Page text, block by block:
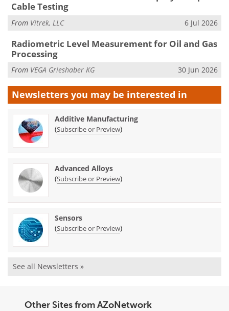
Cable Testing
From Vitrek, LLC 6 Jul 2026
Radiometric Level Measurement for Oil and Gas
Processing
From VEGA Grieshaber KG 30 Jun 2026
Newsletters you may be interested in
Additive Manufacturing
(Subscribe or Preview)
Advanced Alloys
(Subscribe or Preview)
Sensors
(Subscribe or Preview)
See all Newsletters »
Other Sites from AZoNetwork